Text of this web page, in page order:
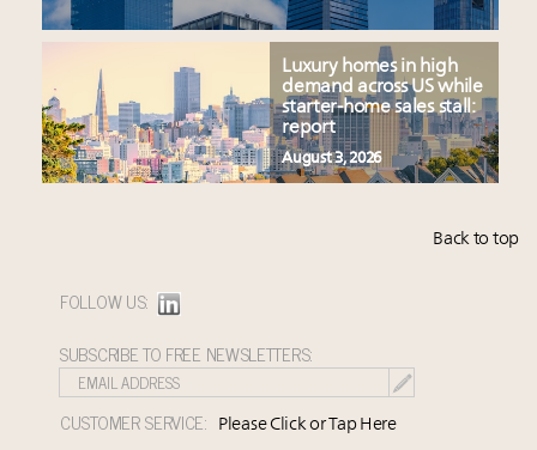
Luxury homes in high
demand across US while
starter-home sales stall:
report
August 3, 2026
Back to top
FOLLOW US:
SUBSCRIBE TO FREE NEWSLETTERS:
CUSTOMER SERVICE: Please Click or Tap Here